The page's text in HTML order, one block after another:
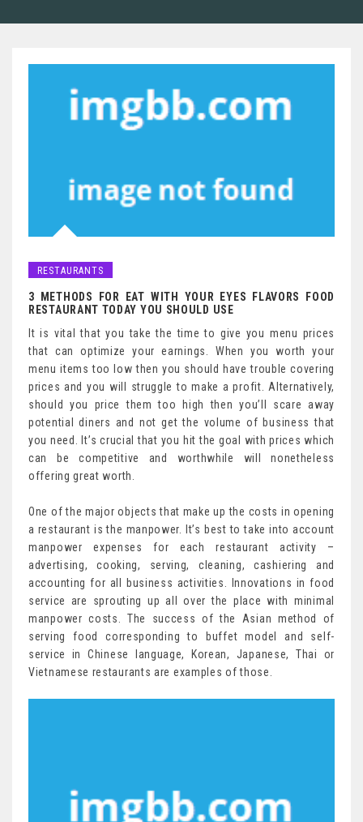
RESTAURANTS
3 METHODS FOR EAT WITH YOUR EYES FLAVORS FOOD
RESTAURANT TODAY YOU SHOULD USE
It is vital that you take the time to give you menu prices
that can optimize your earnings. When you worth your
menu items too low then you should have trouble covering
prices and you will struggle to make a profit. Alternatively,
should you price them too high then you’ll scare away
potential diners and not get the volume of business that
you need. It’s crucial that you hit the goal with prices which
can be competitive and worthwhile will nonetheless
offering great worth.
One of the major objects that make up the costs in opening
a restaurant is the manpower. It’s best to take into account
manpower expenses for each restaurant activity –
advertising, cooking, serving, cleaning, cashiering and
accounting for all business activities. Innovations in food
service are sprouting up all over the place with minimal
manpower costs. The success of the Asian method of
serving food corresponding to buffet model and self-
service in Chinese language, Korean, Japanese, Thai or
Vietnamese restaurants are examples of those.